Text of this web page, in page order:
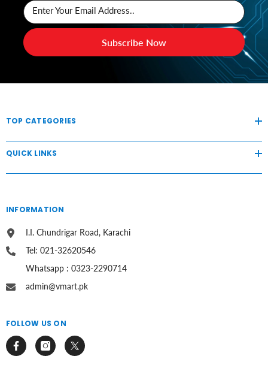
Enter Your Email Address..
Subscribe Now
TOP CATEGORIES
QUICK LINKS
INFORMATION
I.I. Chundrigar Road, Karachi
Tel: 021-32620546
Whatsapp : 0323-2290714
admin@vmart.pk
FOLLOW US ON